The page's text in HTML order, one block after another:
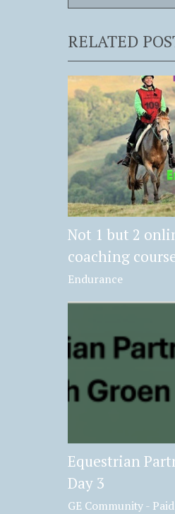
RELATED
Not 1 but 2
coaching
Endurance
Equestrian
Day 3
GE Community -